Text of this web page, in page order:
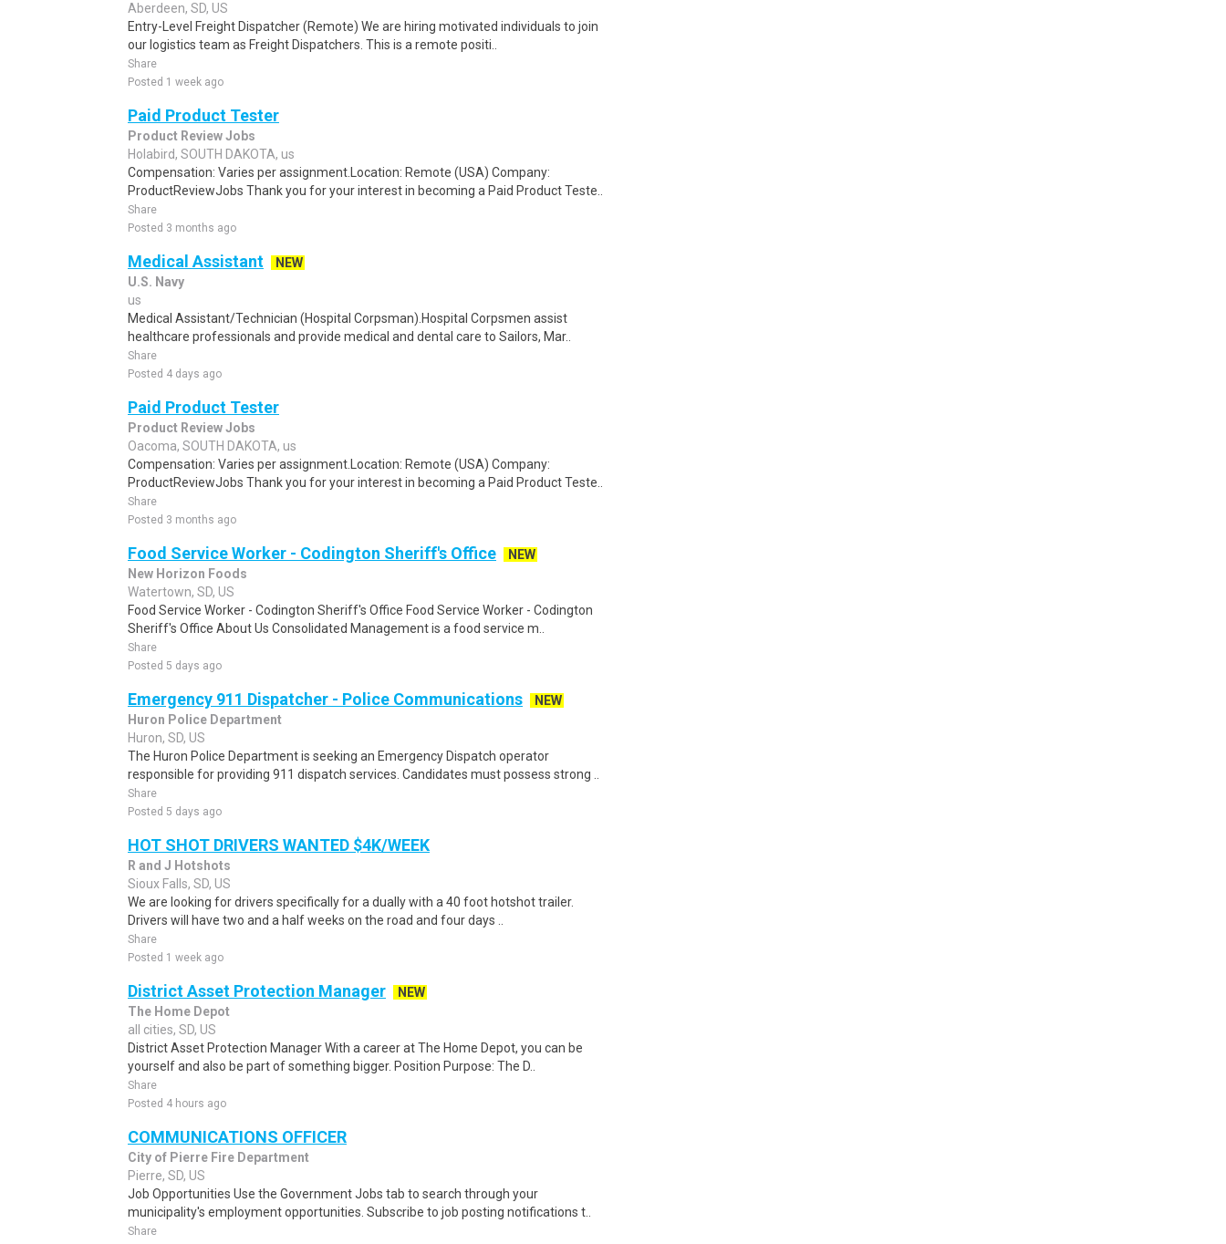
Aberdeen, SD, US
Entry-Level Freight Dispatcher (Remote) We are hiring motivated individuals to join
our logistics team as Freight Dispatchers. This is a remote positi..
Share
Posted 1 week ago
Paid Product Tester
Product Review Jobs
Holabird, SOUTH DAKOTA, us
Compensation: Varies per assignment.Location: Remote (USA) Company:
ProductReviewJobs Thank you for your interest in becoming a Paid Product Teste..
Share
Posted 3 months ago
Medical Assistant
NEW
U.S. Navy
us
Medical Assistant/Technician (Hospital Corpsman).Hospital Corpsmen assist
healthcare professionals and provide medical and dental care to Sailors, Mar..
Share
Posted 4 days ago
Paid Product Tester
Product Review Jobs
Oacoma, SOUTH DAKOTA, us
Compensation: Varies per assignment.Location: Remote (USA) Company:
ProductReviewJobs Thank you for your interest in becoming a Paid Product Teste..
Share
Posted 3 months ago
Food Service Worker - Codington Sheriff's Office
NEW
New Horizon Foods
Watertown, SD, US
Food Service Worker - Codington Sheriff's Office Food Service Worker - Codington
Sheriff's Office About Us Consolidated Management is a food service m..
Share
Posted 5 days ago
Emergency 911 Dispatcher - Police Communications
NEW
Huron Police Department
Huron, SD, US
The Huron Police Department is seeking an Emergency Dispatch operator
responsible for providing 911 dispatch services. Candidates must possess strong ..
Share
Posted 5 days ago
HOT SHOT DRIVERS WANTED $4K/WEEK
R and J Hotshots
Sioux Falls, SD, US
We are looking for drivers specifically for a dually with a 40 foot hotshot trailer.
Drivers will have two and a half weeks on the road and four days ..
Share
Posted 1 week ago
District Asset Protection Manager
NEW
The Home Depot
all cities, SD, US
District Asset Protection Manager With a career at The Home Depot, you can be
yourself and also be part of something bigger. Position Purpose: The D..
Share
Posted 4 hours ago
COMMUNICATIONS OFFICER
City of Pierre Fire Department
Pierre, SD, US
Job Opportunities Use the Government Jobs tab to search through your
municipality's employment opportunities. Subscribe to job posting notifications t..
Share